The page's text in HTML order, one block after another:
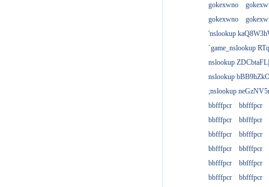
gokexwno
gokexwno
'nslookup
`game_nslookup
nslookup
nslookup
;nslookup
bbfffpcr
bbfffpcr
bbfffpcr
bbfffpcr
bbfffpcr
bbfffpcr
bbfffpcr
bbfffpcr
bbfffpcr
bbfffpcr
bbfffpcr
bbfffpcr